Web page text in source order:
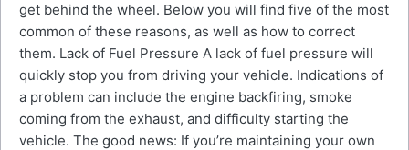
get behind the wheel. Below you will find five of the most
common of these reasons, as well as how to correct
them. Lack of Fuel Pressure A lack of fuel pressure will
quickly stop you from driving your vehicle. Indications of
a problem can include the engine backfiring, smoke
coming from the exhaust, and difficulty starting the
vehicle. The good news: If you’re maintaining your own